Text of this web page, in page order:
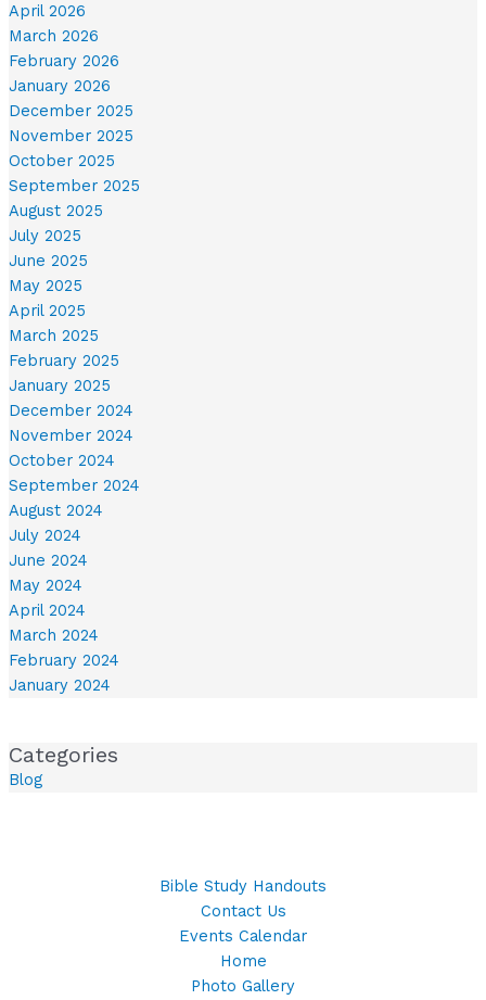
April 2026
March 2026
February 2026
January 2026
December 2025
November 2025
October 2025
September 2025
August 2025
July 2025
June 2025
May 2025
April 2025
March 2025
February 2025
January 2025
December 2024
November 2024
October 2024
September 2024
August 2024
July 2024
June 2024
May 2024
April 2024
March 2024
February 2024
January 2024
Categories
Blog
Bible Study Handouts
Contact Us
Events Calendar
Home
Photo Gallery